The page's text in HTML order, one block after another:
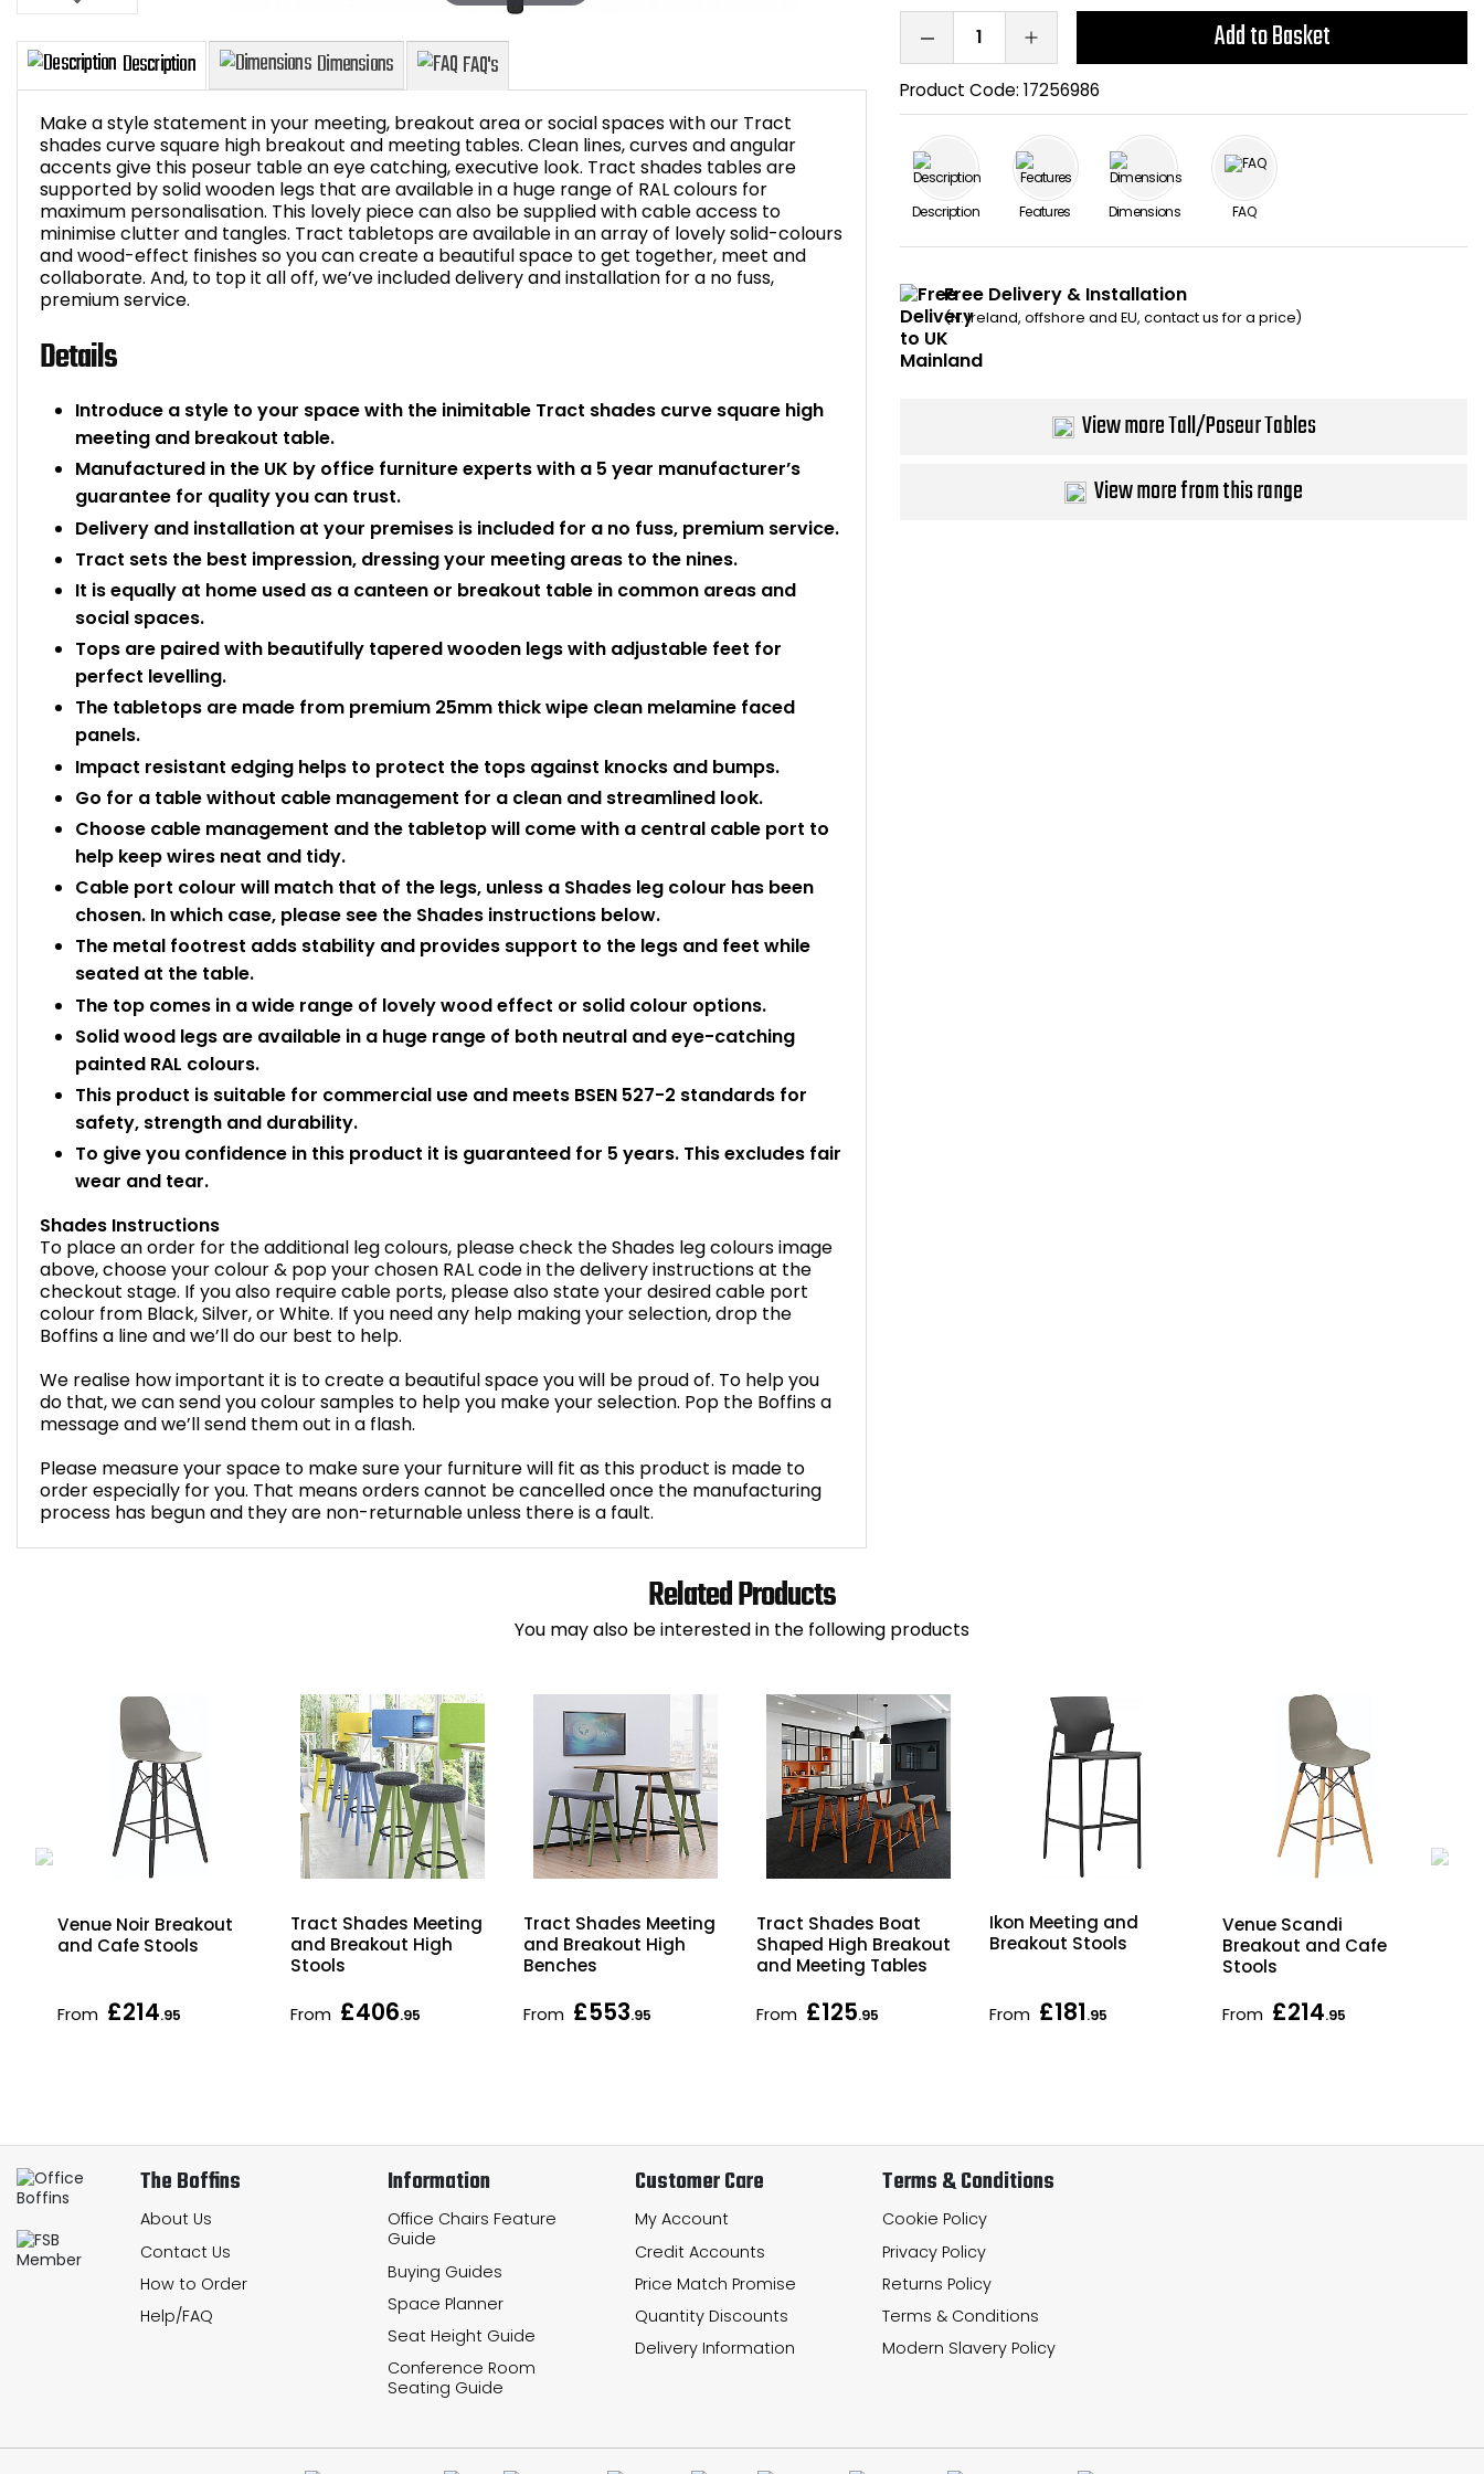
Description Dimensions FAQ's
Make a style statement in your meeting, breakout area or social spaces with our Tract
shades curve square high breakout and meeting tables. Clean lines, curves and angular
accents give this poseur table an eye catching, executive look. Tract shades tables are
supported by solid wooden legs that are available in a huge range of RAL colours for
maximum personalisation. This lovely piece can also be supplied with cable access to
minimise clutter and tangles. Tract tabletops are available in an array of lovely solid-colours
and wood-effect finishes so you can create a beautiful space to get together, meet and
collaborate. And, to top it all off, we’ve included delivery and installation for a no fuss,
premium service.
Details
Introduce a style to your space with the inimitable Tract shades curve square high
meeting and breakout table.
Manufactured in the UK by office furniture experts with a 5 year manufacturer’s
guarantee for quality you can trust.
Delivery and installation at your premises is included for a no fuss, premium service.
Tract sets the best impression, dressing your meeting areas to the nines.
It is equally at home used as a canteen or breakout table in common areas and
social spaces.
Tops are paired with beautifully tapered wooden legs with adjustable feet for
perfect levelling.
The tabletops are made from premium 25mm thick wipe clean melamine faced
panels.
Impact resistant edging helps to protect the tops against knocks and bumps.
Go for a table without cable management for a clean and streamlined look.
Choose cable management and the tabletop will come with a central cable port to
help keep wires neat and tidy.
Cable port colour will match that of the legs, unless a Shades leg colour has been
chosen. In which case, please see the Shades instructions below.
The metal footrest adds stability and provides support to the legs and feet while
seated at the table.
The top comes in a wide range of lovely wood effect or solid colour options.
Solid wood legs are available in a huge range of both neutral and eye-catching
painted RAL colours.
This product is suitable for commercial use and meets BSEN 527-2 standards for
safety, strength and durability.
To give you confidence in this product it is guaranteed for 5 years. This excludes fair
wear and tear.
Shades Instructions
To place an order for the additional leg colours, please check the Shades leg colours image
above, choose your colour & pop your chosen RAL code in the delivery instructions at the
checkout stage. If you also require cable ports, please also state your desired cable port
colour from Black, Silver, or White. If you need any help making your selection, drop the
Boffins a line and we’ll do our best to help.
We realise how important it is to create a beautiful space you will be proud of. To help you
do that, we can send you colour samples to help you make your selection. Pop the Boffins a
message and we’ll send them out in a flash.
Please measure your space to make sure your furniture will fit as this product is made to
order especially for you. That means orders cannot be cancelled once the manufacturing
process has begun and they are non-returnable unless there is a fault.
Add to Basket
Product Code:17256986
Description Features Dimensions FAQ
Free Delivery & Installation
(N. Ireland, offshore and EU, contact us for a price)
View more Tall/Poseur Tables
View more from this range
Related Products
You may also be interested in the following products
Venue Noir Breakout
and Cafe Stools
From £214.95
Tract Shades Meeting
and Breakout High
Stools
From £406.95
Tract Shades Meeting
and Breakout High
Benches
From £553.95
Tract Shades Boat
Shaped High Breakout
and Meeting Tables
From £125.95
Ikon Meeting and
Breakout Stools
From £181.95
Venue Scandi
Breakout and Cafe
Stools
From £214.95
The Boffins
About Us
Contact Us
How to Order
Help/FAQ
Information
Office Chairs Feature
Guide
Buying Guides
Space Planner
Seat Height Guide
Conference Room
Seating Guide
Customer Care
My Account
Credit Accounts
Price Match Promise
Quantity Discounts
Delivery Information
Terms & Conditions
Cookie Policy
Privacy Policy
Returns Policy
Terms & Conditions
Modern Slavery Policy